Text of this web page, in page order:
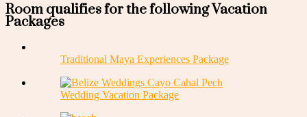
Room qualifies for the following Vacation
Packages
Traditional Maya Experiences Package
Wedding Vacation Package